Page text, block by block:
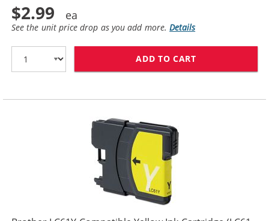
$2.99
See the unit price drop as you add more.Details
ADD TO CART